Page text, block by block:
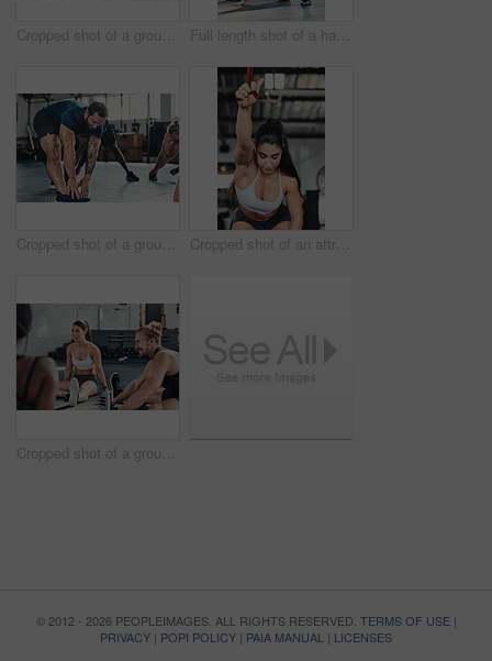
Cropped shot of a group of young athletes going through their warmup routine in the gym Full length shot of a handsome young male athlete going through his warmup routine in the gym
Cropped shot of a group of young athletes going through their warmup routine in the gym Cropped shot of an attractive young female athlete working out with a resistant band in the gym
Cropped shot of a group of young athletes in an exercise class at the gym
© 2012 - 2026 PEOPLEIMAGES. ALL RIGHTS RESERVED. TERMS OF USE|
PRIVACY | POPI POLICY | PAIA MANUAL | LICENSES